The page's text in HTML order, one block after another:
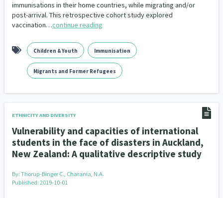
immunisations in their home countries, while migrating and/or
post-arrival. This retrospective cohort study explored
vaccination…continue reading
Children & Youth Immunisation
Migrants and Former Refugees
ETHNICITY AND DIVERSITY
Vulnerability and capacities of international
students in the face of disasters in Auckland,
New Zealand: A qualitative descriptive study
By: Thorup-Binger C., Charania, N.A.
Published: 2019-10-01